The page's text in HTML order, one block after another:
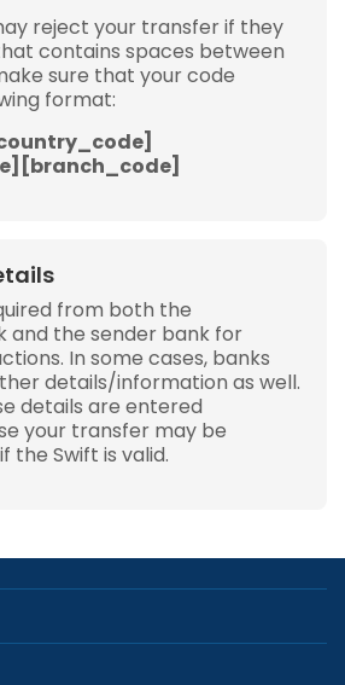
reject your transfer if they
contains spaces between
sure that your code
format:
from both the
and the sender bank for
In some cases, banks
details/information as well.
details are entered
your transfer may be
the Swift is valid.